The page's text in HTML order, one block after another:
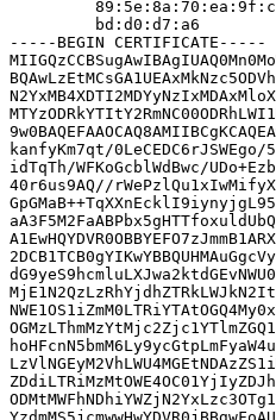
         bd:d0:d7:a6
-----BEGIN CERTIFICATE-----
kanfyKm7qt/
idTqTh/WFKoGcblWdBwc/
40r6us9AQ//